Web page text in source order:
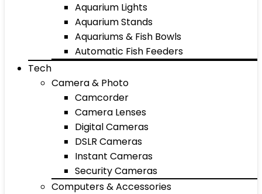
Aquarium Lights
Aquarium Stands
Aquariums & Fish Bowls
Automatic Fish Feeders
Tech
Camera & Photo
Camcorder
Camera Lenses
Digital Cameras
DSLR Cameras
Instant Cameras
Security Cameras
Computers & Accessories